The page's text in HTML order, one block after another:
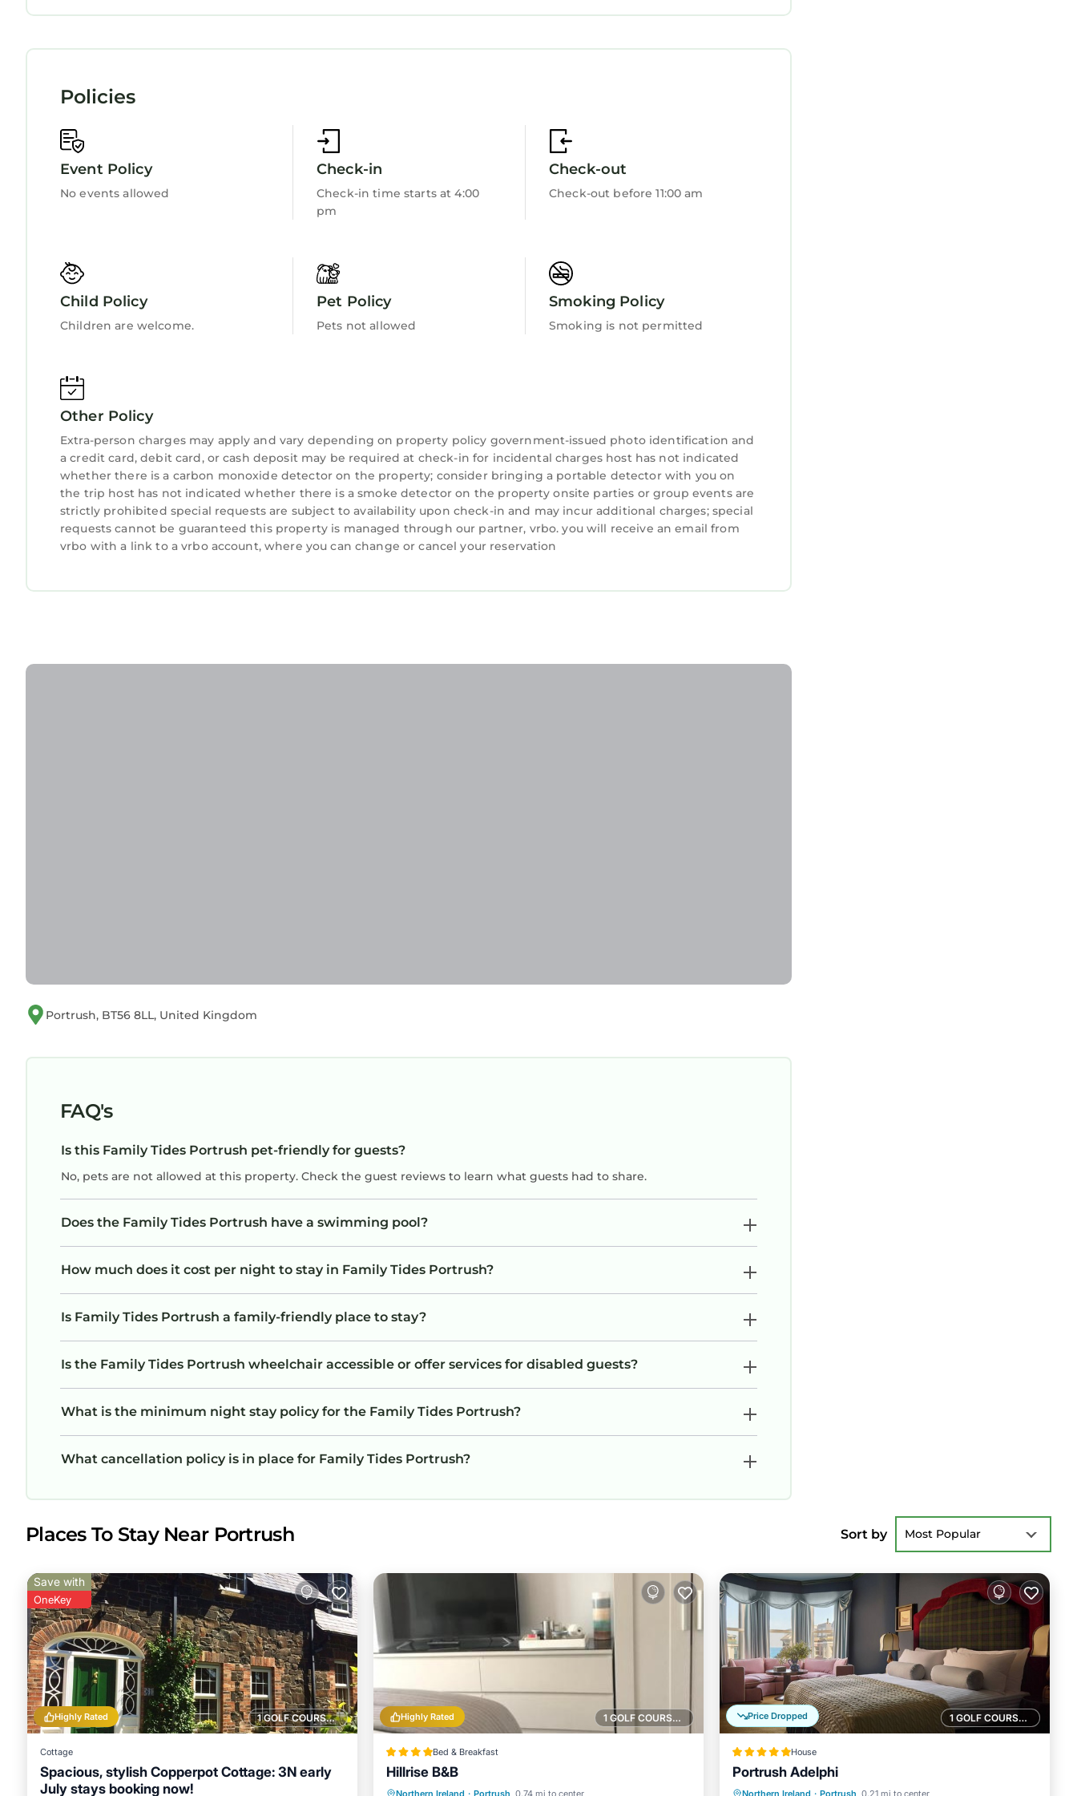
Internet
Kitchen
Policies
Event Policy
No events allowed
Check-in
Check-in time starts at 4:00
pm
Check-out
Check-out before 11:00 am
Child Policy
Children are welcome.
Pet Policy
Pets not allowed
Smoking Policy
Smoking is not permitted
Other Policy
Extra-person charges may apply and vary depending on property policy government-issued photo identification and
a credit card, debit card, or cash deposit may be required at check-in for incidental charges host has not indicated
whether there is a carbon monoxide detector on the property; consider bringing a portable detector with you on
the trip host has not indicated whether there is a smoke detector on the property onsite parties or group events are
strictly prohibited special requests are subject to availability upon check-in and may incur additional charges; special
requests cannot be guaranteed this property is managed through our partner, vrbo. you will receive an email from
vrbo with a link to a vrbo account, where you can change or cancel your reservation
Portrush, BT56 8LL, United Kingdom
FAQ's
Is this Family Tides Portrush pet-friendly for guests?
No, pets are not allowed at this property. Check the guest reviews to learn what guests had to share.
Does the Family Tides Portrush have a swimming pool?
How much does it cost per night to stay in Family Tides Portrush?
Is Family Tides Portrush a family-friendly place to stay?
Is the Family Tides Portrush wheelchair accessible or offer services for disabled guests?
What is the minimum night stay policy for the Family Tides Portrush?
What cancellation policy is in place for Family Tides Portrush?
Places To Stay Near Portrush Sort by Most Popular
1 GOLF COURSE NEARBY
Highly Rated
Save with
OneKey
Cottage
Spacious, stylish Copperpot Cottage: 3N early
July stays booking now!
1 GOLF COURSE NEARBY
Highly Rated
Bed & Breakfast
Hillrise B&B
Northern Ireland · Portrush 0.74 mi to center
Oceanfront Parking Ocean View
1 GOLF COURSE NEARBY
Price Dropped
House
Portrush Adelphi
Northern Ireland · Portrush 0.21 mi to center
Breakfast Kitchen Internet